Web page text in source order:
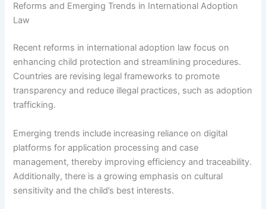
Reforms and Emerging Trends in International Adoption
Law
Recent reforms in international adoption law focus on
enhancing child protection and streamlining procedures.
Countries are revising legal frameworks to promote
transparency and reduce illegal practices, such as adoption
trafficking.
Emerging trends include increasing reliance on digital
platforms for application processing and case
management, thereby improving efficiency and traceability.
Additionally, there is a growing emphasis on cultural
sensitivity and the child’s best interests.